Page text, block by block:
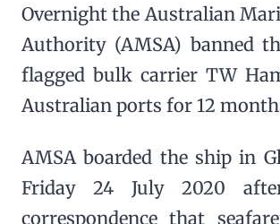
Overnight the Australian
Authority (AMSA) banned
flagged bulk carrier TW
Australian ports for 12
AMSA boarded the ship in
Friday 24 July 2020
correspondence that